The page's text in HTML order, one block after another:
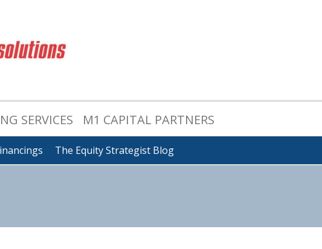
SERVICES M1 CAPITAL PARTNERS
The Equity Strategist Blog